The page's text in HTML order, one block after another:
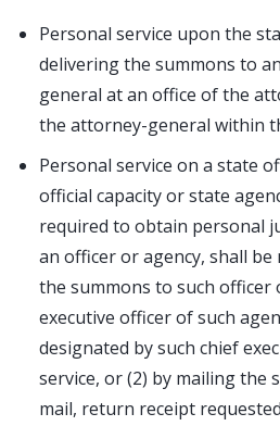
Personal service upon the
delivering the summons to
general at an office of the
the attorney-general within
Personal service on a state
official capacity or state
required to obtain personal
an officer or agency, shall be
the summons to such officer
executive officer of such
designated by such chief
service, or (2) by mailing the
mail, return receipt